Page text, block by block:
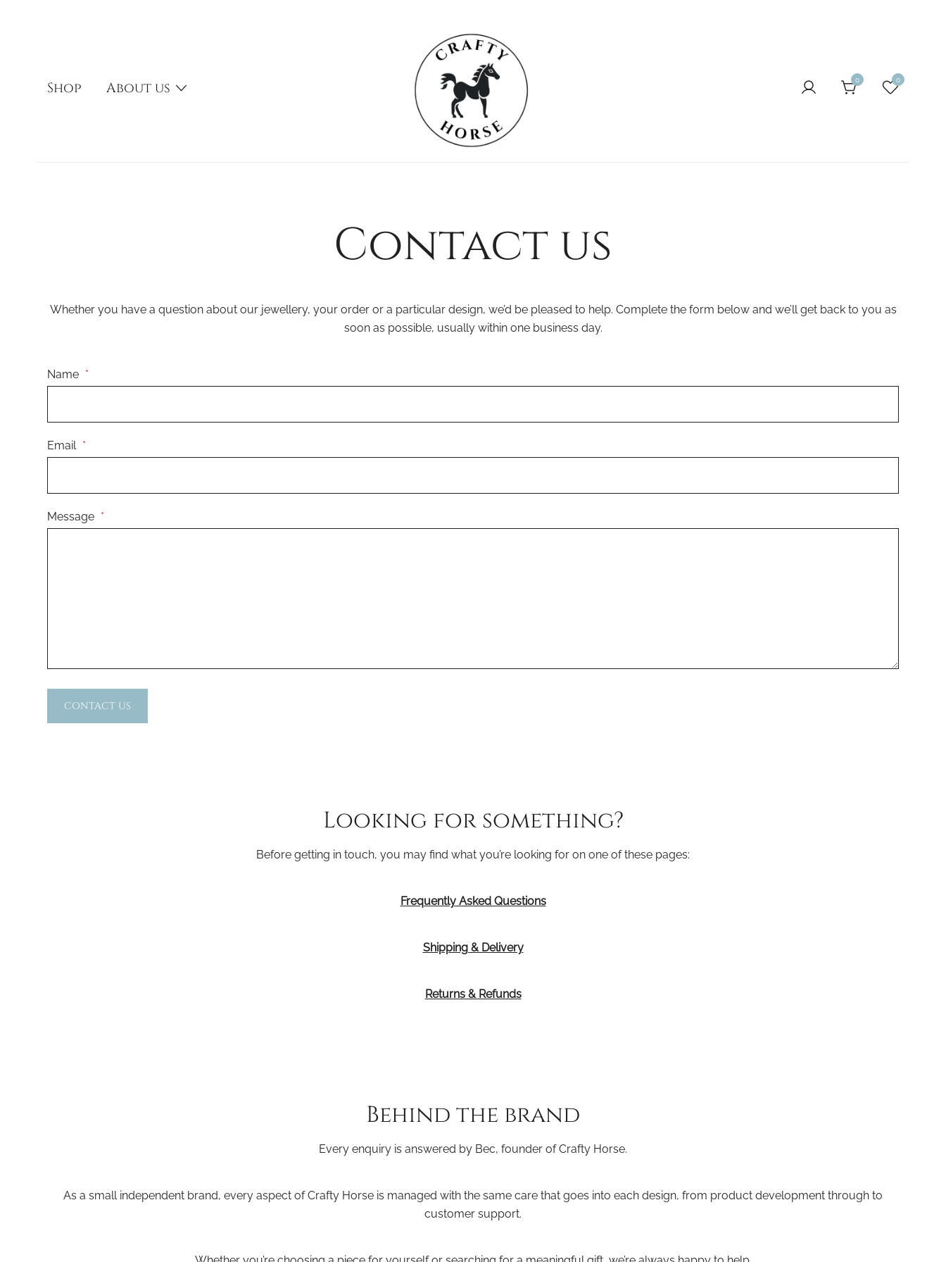
Shop About us 0 0
Contact us
Whether you have a question about our jewellery, your order or a particular design, we’d be pleased to help. Complete the form below and we’ll get back to you as
soon as possible, usually within one business day.
Name *
Email *
Message *
CONTACT US
Looking for something?
Before getting in touch, you may find what you’re looking for on one of these pages:
Frequently Asked Questions
Shipping & Delivery
Returns & Refunds
Behind the brand
Every enquiry is answered by Bec, founder of Crafty Horse.
As a small independent brand, every aspect of Crafty Horse is managed with the same care that goes into each design, from product development through to
customer support.